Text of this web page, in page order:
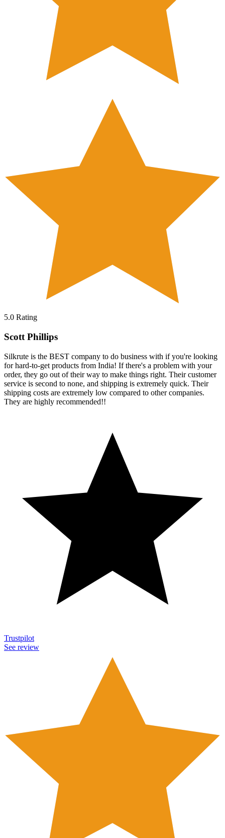
5.0 Rating
Scott Phillips
Silkrute is the BEST company to do business with if you're looking
for hard-to-get products from India! If there's a problem with your
order, they go out of their way to make things right. Their customer
service is second to none, and shipping is extremely quick. Their
shipping costs are extremely low compared to other companies.
They are highly recommended!!
Trustpilot
See review